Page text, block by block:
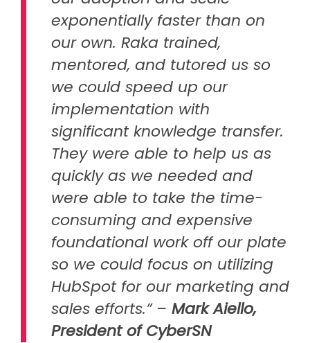
exponentially faster than on
our own. Raka trained,
mentored, and tutored us so
we could speed up our
implementation with
significant knowledge transfer.
They were able to help us as
quickly as we needed and
were able to take the time-
consuming and expensive
foundational work off our plate
so we could focus on utilizing
HubSpot for our marketing and
sales efforts.” – Mark Aiello,
President of CyberSN